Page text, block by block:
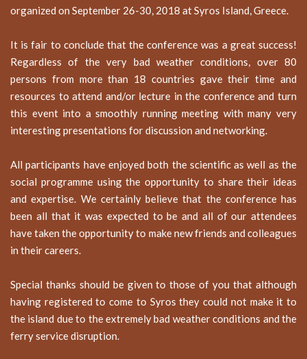
organized on September 26-30, 2018 at Syros Island, Greece.
It is fair to conclude that the conference was a great success!
Regardless of the very bad weather conditions, over 80
persons from more than 18 countries gave their time and
resources to attend and/or lecture in the conference and turn
this event into a smoothly running meeting with many very
interesting presentations for discussion and networking.
All participants have enjoyed both the scientific as well as the
social programme using the opportunity to share their ideas
and expertise. We certainly believe that the conference has
been all that it was expected to be and all of our attendees
have taken the opportunity to make new friends and colleagues
in their careers.
Special thanks should be given to those of you that although
having registered to come to Syros they could not make it to
the island due to the extremely bad weather conditions and the
ferry service disruption.